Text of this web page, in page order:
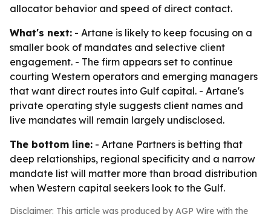
allocator behavior and speed of direct contact.
What's next: - Artane is likely to keep focusing on a
smaller book of mandates and selective client
engagement. - The firm appears set to continue
courting Western operators and emerging managers
that want direct routes into Gulf capital. - Artane's
private operating style suggests client names and
live mandates will remain largely undisclosed.
The bottom line: - Artane Partners is betting that
deep relationships, regional specificity and a narrow
mandate list will matter more than broad distribution
when Western capital seekers look to the Gulf.
Disclaimer: This article was produced by AGP Wire with the